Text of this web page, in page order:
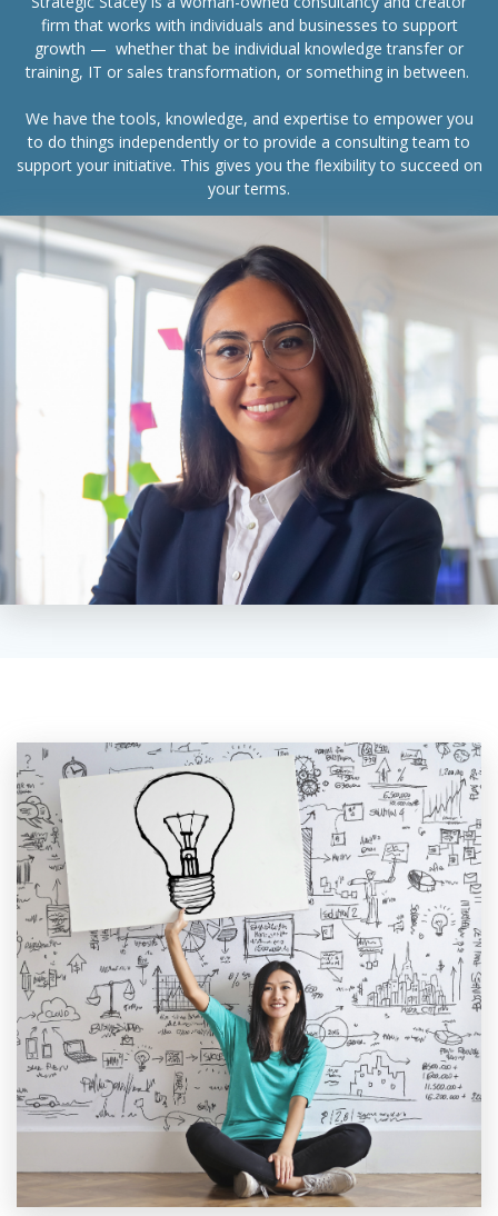
firm that works with individuals and businesses to support
growth — whether that be individual knowledge transfer or
training, IT or sales transformation, or something in between.
We have the tools, knowledge, and expertise to empower you
to do things independently or to provide a consulting team to
support your initiative. This gives you the flexibility to succeed on
your terms.